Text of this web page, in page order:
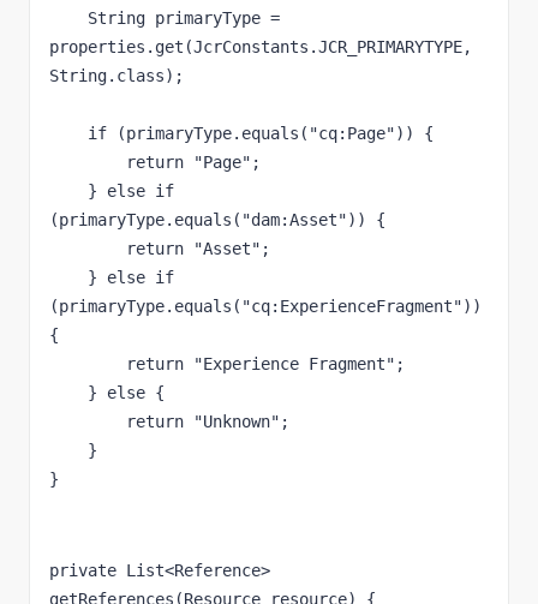
properties.get(JcrConstants.JCR_PRIMARYTYPE,
String. class);
if (primaryType.equals( "cq:Page")) {
return
"Page" ;
    }
(primaryType.equals( "dam:Asset")) {
return
"Asset" ;
    }
(primaryType.equals( "cq:ExperienceFragment"))
{
return
"Experience Fragment" ;
    }
else {
return
"Unknown" ;
    }
}
private List<Reference>
getReferences(Resource resource) {